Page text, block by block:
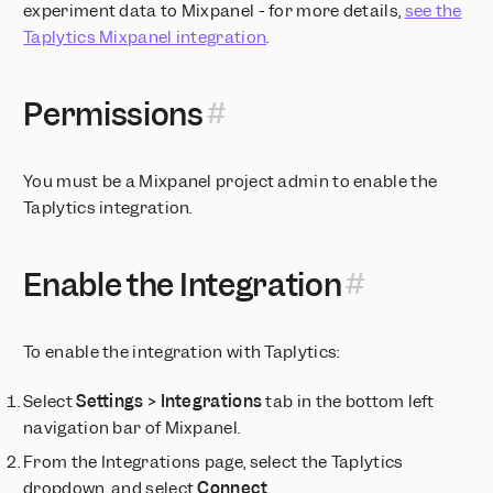
Save and Reuse Funnel and Retention Behavior definitions
AI Chatbot and Search in Mixpanel Docs
Home
Mirror Sync Mode for Warehouse Connectors
Axis Customization
Color Themes
Mixpanel Session Replay is Now Available
Mixpanel in your language
Set units for your metrics
India Data Residency for Mixpanel
Session Replay is now available on Free and Growth plans
experiment data to Mixpanel - for more details, see the
Taplytics Mixpanel integration.
Permissions
You must be a Mixpanel project admin to enable the
Taplytics integration.
Enable the Integration
To enable the integration with Taplytics:
SelectSettings > Integrationstab in the bottom left
navigation bar of Mixpanel.
From the Integrations page, select the Taplytics